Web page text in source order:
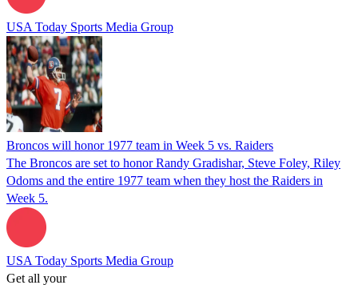
USA Today Sports Media Group
Broncos will honor 1977 team in Week 5 vs. Raiders
The Broncos are set to honor Randy Gradishar, Steve Foley, Riley
Odoms and the entire 1977 team when they host the Raiders in
Week 5.
USA Today Sports Media Group
Get all your